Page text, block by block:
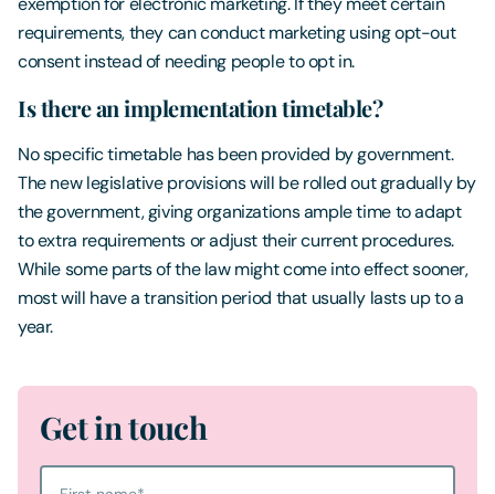
requirements, they can conduct marketing using opt-out
consent instead of needing people to opt in.
Is there an implementation timetable?
No specific timetable has been provided by government.
The new legislative provisions will be rolled out gradually by
the government, giving organizations ample time to adapt
to extra requirements or adjust their current procedures.
While some parts of the law might come into effect sooner,
most will have a transition period that usually lasts up to a
year.
Get in touch